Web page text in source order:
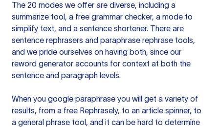
The 20 modes we offer are diverse, including a
summarize tool, a free grammar checker, a mode to
simplify text, and a sentence shortener. There are
sentence rephrasers and paraphrase rephrase tools,
and we pride ourselves on having both, since our
reword generator accounts for context at both the
sentence and paragraph levels.
When you google paraphrase you will get a variety of
results, from a free Rephrasely, to an article spinner, to
a general phrase tool, and it can be hard to determine